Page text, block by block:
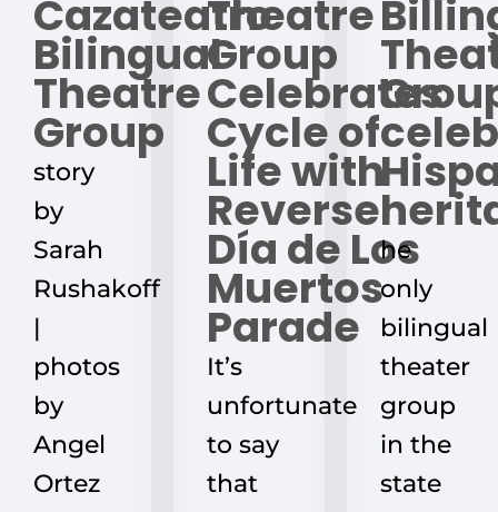
Cazateatro
Bilingual
Theatre
Group
story
by
Sarah
Rushakoff
|
photos
by
Angel
Ortez
Theatre
Group
Celebrates
Cycle of
Life with
Reverse
Día de Los
Muertos
Parade
It’s
unfortunate
to say
that
he
only
bilingual
theater
group
in the
state